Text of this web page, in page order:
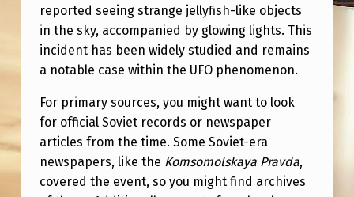
L
L
Y
F
I
S
H
reported seeing strange jellyfish-like objects
in the sky, accompanied by glowing lights. This
incident has been widely studied and remains
a notable case within the UFO phenomenon.
For primary sources, you might want to look
for official Soviet records or newspaper
articles from the time. Some Soviet-era
newspapers, like the Komsomolskaya Pravda,
covered the event, so you might find archives